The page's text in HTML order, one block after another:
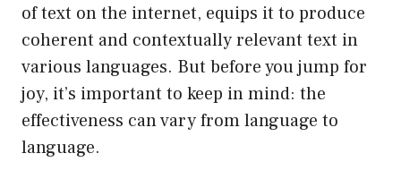
of text on the internet, equips it to produce
coherent and contextually relevant text in
various languages. But before you jump for
joy, it’s important to keep in mind: the
effectiveness can vary from language to
language.